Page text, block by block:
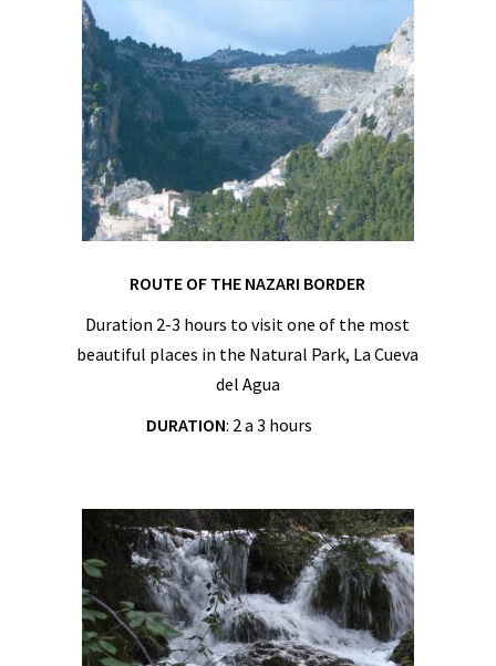
ROUTE OF THE NAZARI BORDER
Duration 2-3 hours to visit one of the most
beautiful places in the Natural Park, La Cueva
del Agua
DURATION: 2 a 3 hours